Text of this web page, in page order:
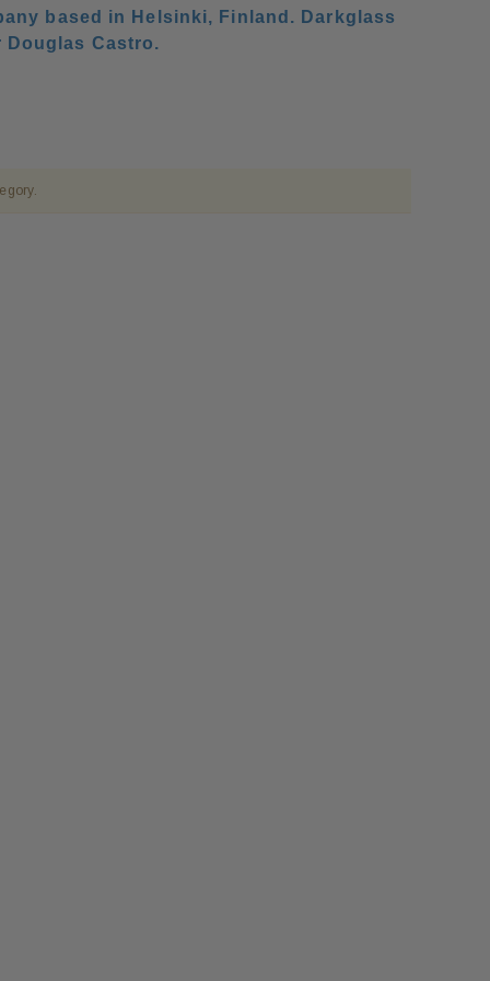
based in Helsinki, Finland. Darkglass
Douglas Castro.